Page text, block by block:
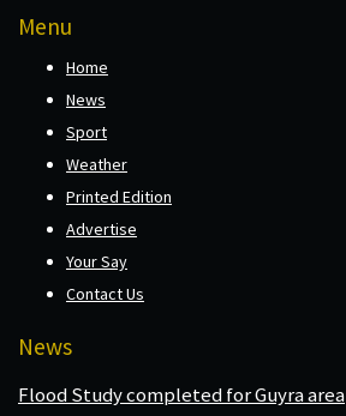
Menu
Home
News
Sport
Weather
Printed Edition
Advertise
Your Say
Contact Us
News
Flood Study completed for Guyra area